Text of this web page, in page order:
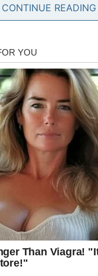
they wanted his
to be about family.
loving one
being kind to one
wanted the
days after the
LaCuesta used
suicide in
Maison’s five
priest who
at funeral:
CONTINUE READING